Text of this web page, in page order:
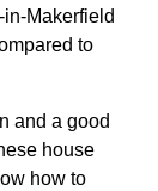
Makerfield
to
and a good
house
how to